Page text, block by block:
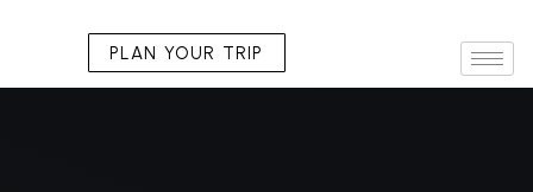
PLAN YOUR TRIP